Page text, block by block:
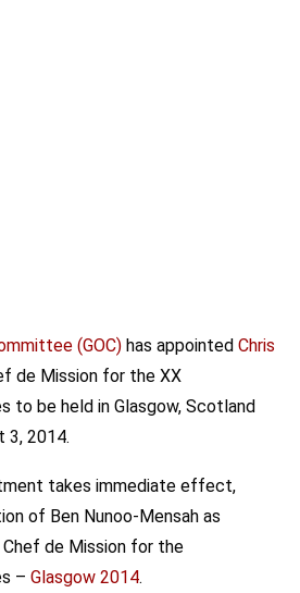
(GOC) has appointed Chris
de Mission for the XX
to be held in Glasgow, Scotland
3, 2014.
takes immediate effect,
of Ben Nunoo-Mensah as
Chef de Mission for the
– Glasgow 2014.